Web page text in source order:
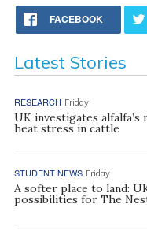
FACEBOOK
Latest Stories
RESEARCH Friday
UK investigates
heat stress in cattle
STUDENT NEWS Friday
A softer place to land:
possibilities for The